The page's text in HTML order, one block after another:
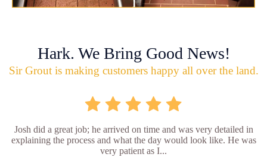
Hark. We Bring Good News!
Sir Grout is making customers happy all over the land.
Josh did a great job; he arrived on time and was very detailed in
explaining the process and what the day would look like. He was
very patient as I...